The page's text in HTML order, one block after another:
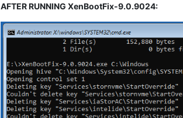
AFTER RUNNING XenBootFix-9.0.9024: